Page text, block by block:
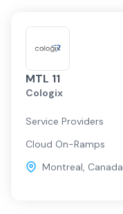
MTL 11
Cologix
Service Providers
Cloud On-Ramps
Montreal, Canada